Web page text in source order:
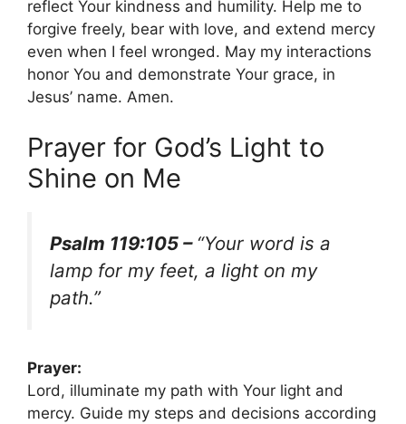
reflect Your kindness and humility. Help me to
forgive freely, bear with love, and extend mercy
even when I feel wronged. May my interactions
honor You and demonstrate Your grace, in
Jesus’ name. Amen.
Prayer for God’s Light to
Shine on Me
Psalm 119:105 – “Your word is a
lamp for my feet, a light on my
path.”
Prayer:
Lord, illuminate my path with Your light and
mercy. Guide my steps and decisions according